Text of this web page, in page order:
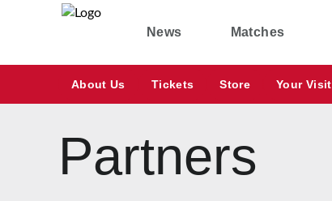
News Matches
About Us Tickets Store Your Visit
Partners